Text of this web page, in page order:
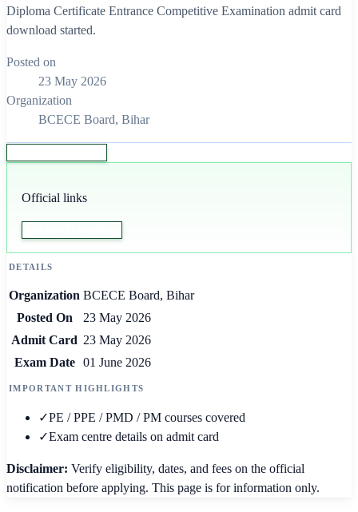
Diploma Certificate Entrance Competitive Examination admit card
download started.
Posted on
23 May 2026
Organization
BCECE Board, Bihar
Official links
DETAILS
Organization BCECE Board, Bihar
Posted On
23 May 2026
Admit Card 23 May 2026
Exam Date
01 June 2026
IMPORTANT HIGHLIGHTS
✓PE / PPE / PMD / PM courses covered
✓Exam centre details on admit card
Disclaimer: Verify eligibility, dates, and fees on the official
notification before applying. This page is for information only.